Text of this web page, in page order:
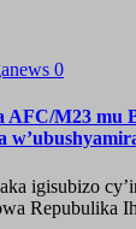
0
AFC/M23 mu
igisubizo
Repubulika